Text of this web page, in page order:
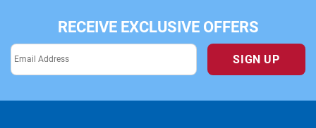
RECEIVE EXCLUSIVE OFFERS
SIGN UP